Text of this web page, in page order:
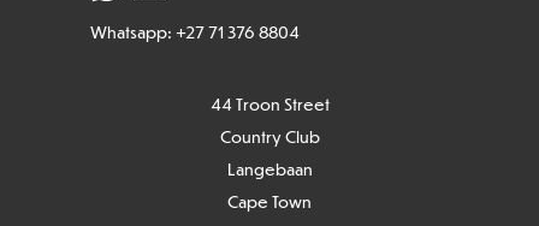
Whatsapp: +27 71 376 8804
44 Troon Street
Country Club
Langebaan
Cape Town